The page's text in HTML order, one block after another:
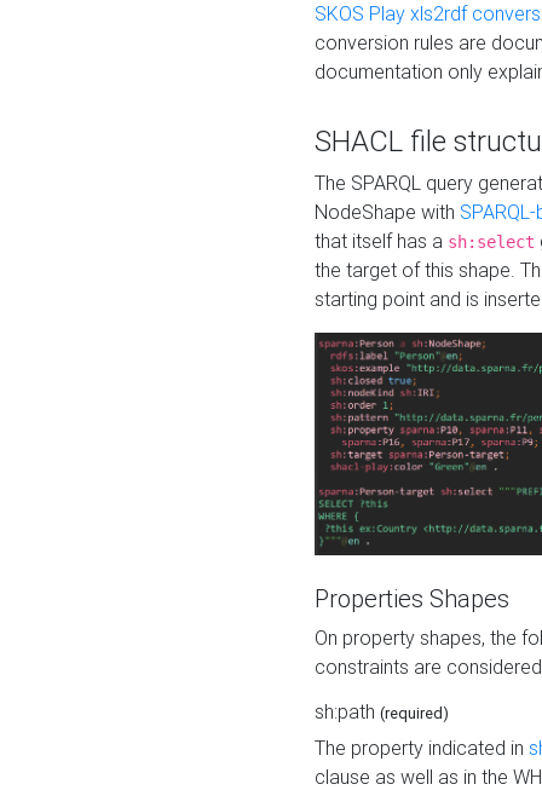
SKOS Play xls2rdf
conversion rules are
documentation only
SHACL file
The SPARQL query
NodeShape with
that itself has a sh:select
the target of this shape.
starting point and is
Properties Shapes
On property shapes, the
constraints are
sh:path (required)
The property indicated in
clause as well as in the